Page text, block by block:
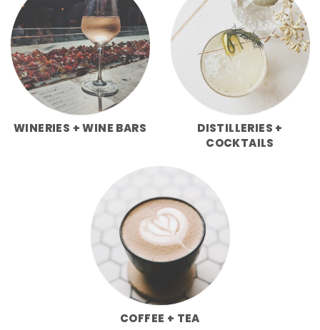
WINERIES + WINE BARS
DISTILLERIES +
COCKTAILS
COFFEE + TEA